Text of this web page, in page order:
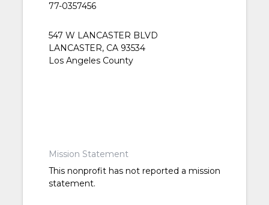
77-0357456
547 W LANCASTER BLVD
LANCASTER, CA 93534
Los Angeles County
Mission Statement
This nonprofit has not reported a mission
statement.